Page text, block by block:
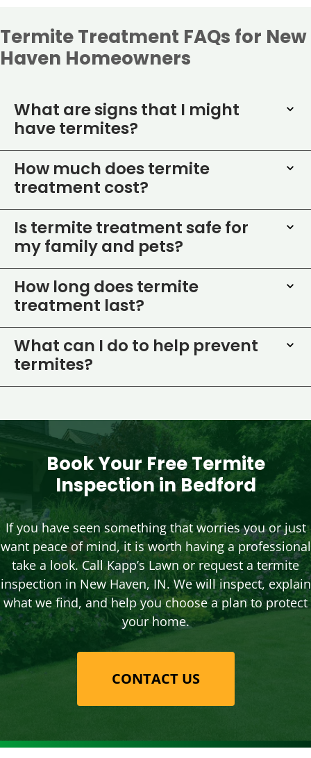
Termite Treatment FAQs for New
Haven Homeowners
What are signs that I might
have termites?
How much does termite
treatment cost?
Is termite treatment safe for
my family and pets?
How long does termite
treatment last?
What can I do to help prevent
termites?
Book Your Free Termite
Inspection in Bedford
If you have seen something that worries you or just
want peace of mind, it is worth having a professional
take a look. Call Kapp’s Lawn or request a termite
inspection in New Haven, IN. We will inspect, explain
what we find, and help you choose a plan to protect
your home.
CONTACT US